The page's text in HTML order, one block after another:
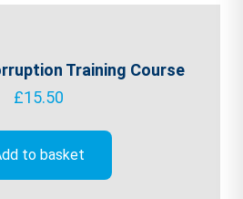
Training Course
£15.50
to basket